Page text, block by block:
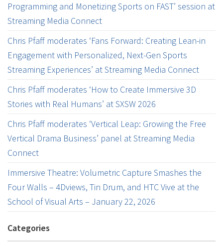
Programming and Monetizing Sports on FAST’ session at
Streaming Media Connect
Chris Pfaff moderates ‘Fans Forward: Creating Lean-in
Engagement with Personalized, Next-Gen Sports
Streaming Experiences’ at Streaming Media Connect
Chris Pfaff moderates ‘How to Create Immersive 3D
Stories with Real Humans’ at SXSW 2026
Chris Pfaff moderates ‘Vertical Leap: Growing the Free
Vertical Drama Business’ panel at Streaming Media
Connect
Immersive Theatre: Volumetric Capture Smashes the
Four Walls – 4Dviews, Tin Drum, and HTC Vive at the
School of Visual Arts – January 22, 2026
Categories